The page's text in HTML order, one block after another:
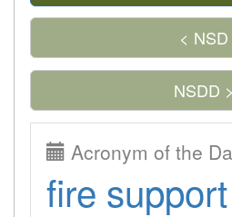
< NSD
NSDD >
Acronym of the
fire